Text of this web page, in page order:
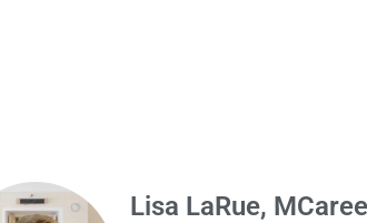
Lisa LaRue,